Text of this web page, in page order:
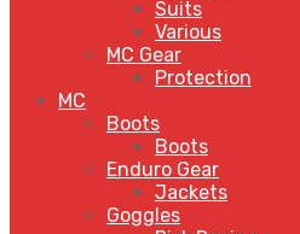
Suits
Various
MC Gear
Protection
MC
Boots
Boots
Enduro Gear
Jackets
Goggles